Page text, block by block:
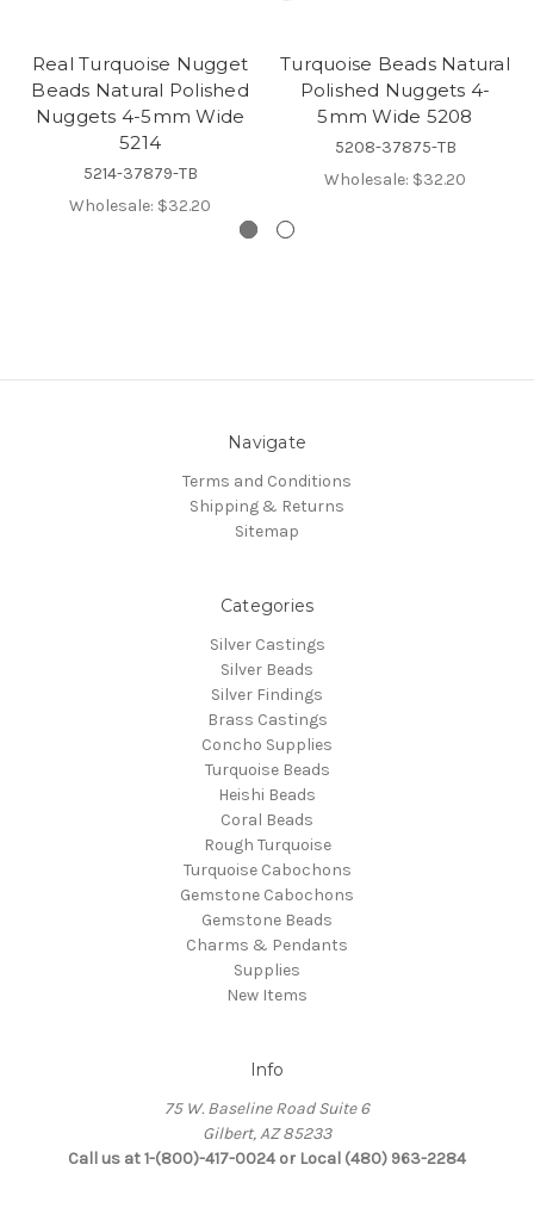
Real Turquoise Nugget
Beads Natural Polished
Nuggets 4-5mm Wide
5214
5214-37879-TB
Wholesale: $32.20
Turquoise Beads Natural
Polished Nuggets 4-
5mm Wide 5208
5208-37875-TB
Wholesale: $32.20
Navigate
Terms and Conditions
Shipping & Returns
Sitemap
Categories
Silver Castings
Silver Beads
Silver Findings
Brass Castings
Concho Supplies
Turquoise Beads
Heishi Beads
Coral Beads
Rough Turquoise
Turquoise Cabochons
Gemstone Cabochons
Gemstone Beads
Charms & Pendants
Supplies
New Items
Info
75 W. Baseline Road Suite 6
Gilbert, AZ 85233
Call us at 1-(800)-417-0024 or Local (480) 963-2284